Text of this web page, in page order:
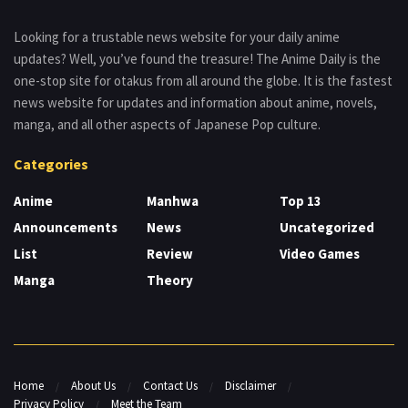
Looking for a trustable news website for your daily anime
updates? Well, you’ve found the treasure! The Anime Daily is the
one-stop site for otakus from all around the globe. It is the fastest
news website for updates and information about anime, novels,
manga, and all other aspects of Japanese Pop culture.
Categories
Anime
Announcements
List
Manga
Manhwa
News
Review
Theory
Top 13
Uncategorized
Video Games
Home About Us Contact Us
Disclaimer
Privacy Policy
Meet the Team